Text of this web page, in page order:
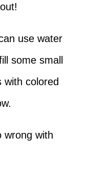
use water
some small
colored
wrong with